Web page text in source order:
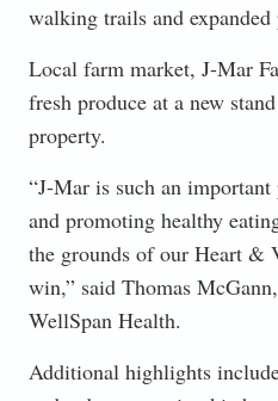
walking trails and expanded
Local farm market, J-Mar
fresh produce at a new
property.
“J-Mar is such an
and promoting healthy
the grounds of our Heart &
win,” said Thomas
WellSpan Health.
Additional highlights